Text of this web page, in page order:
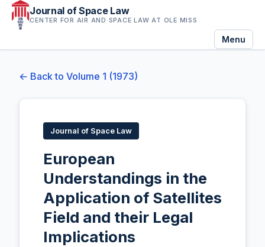
Journal of Space Law
CENTER FOR AIR AND SPACE LAW AT OLE MISS
Menu
← Back to Volume 1 (1973)
Journal of Space Law
European
Understandings in the
Application of Satellites
Field and their Legal
Implications